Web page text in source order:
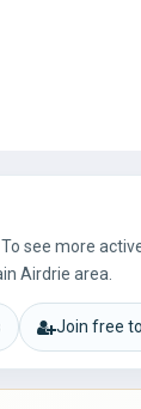
see more
Airdrie area.
Join free